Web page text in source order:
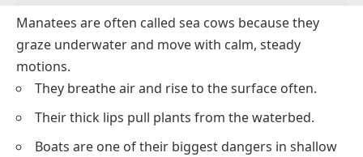
Manatees are often called sea cows because they
graze underwater and move with calm, steady
motions.
They breathe air and rise to the surface often.
Their thick lips pull plants from the waterbed.
Boats are one of their biggest dangers in shallow